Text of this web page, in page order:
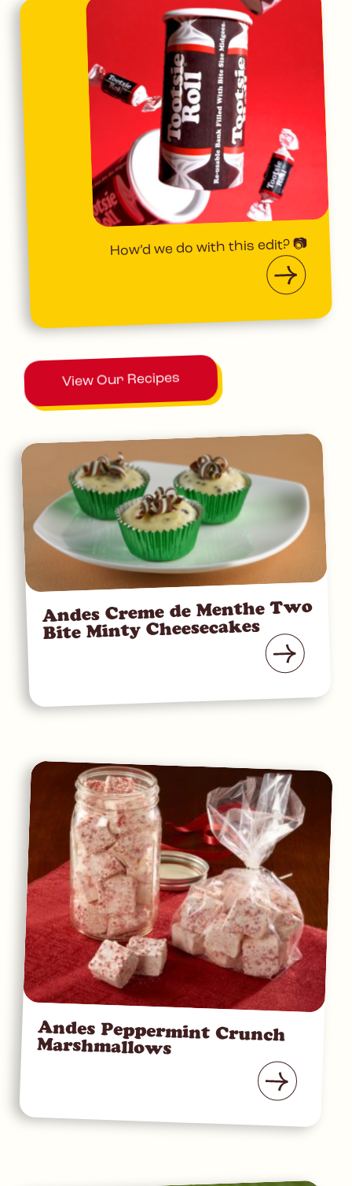
How’d we do with this edit? 📷
View Our Recipes
Andes Creme de Menthe Two
Bite Minty Cheesecakes
Andes Peppermint Crunch
Marshmallows